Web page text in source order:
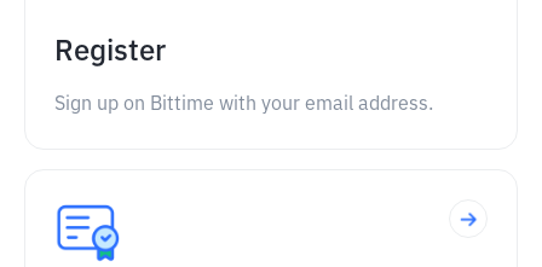
Register
Sign up on Bittime with your email address.